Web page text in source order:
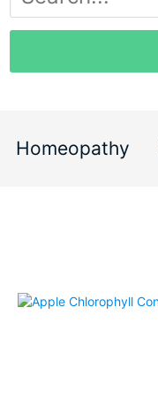
Homeopathy